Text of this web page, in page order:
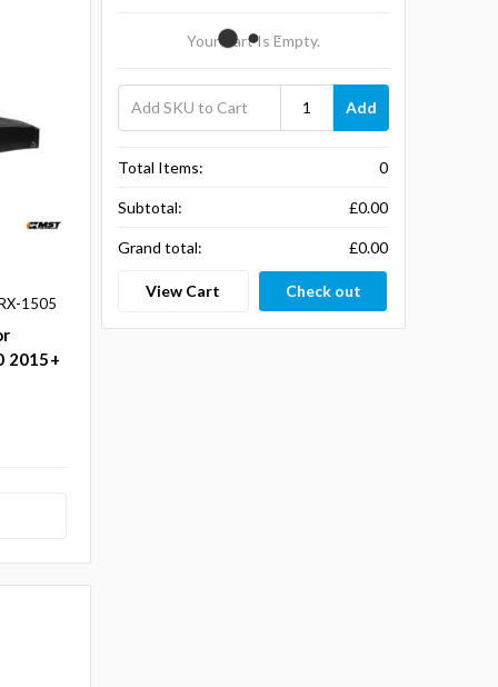
1505
2015+
Your Cart Is Empty.
Add
Total Items: 0
Subtotal: £0.00
Grand total: £0.00
View Cart Check out